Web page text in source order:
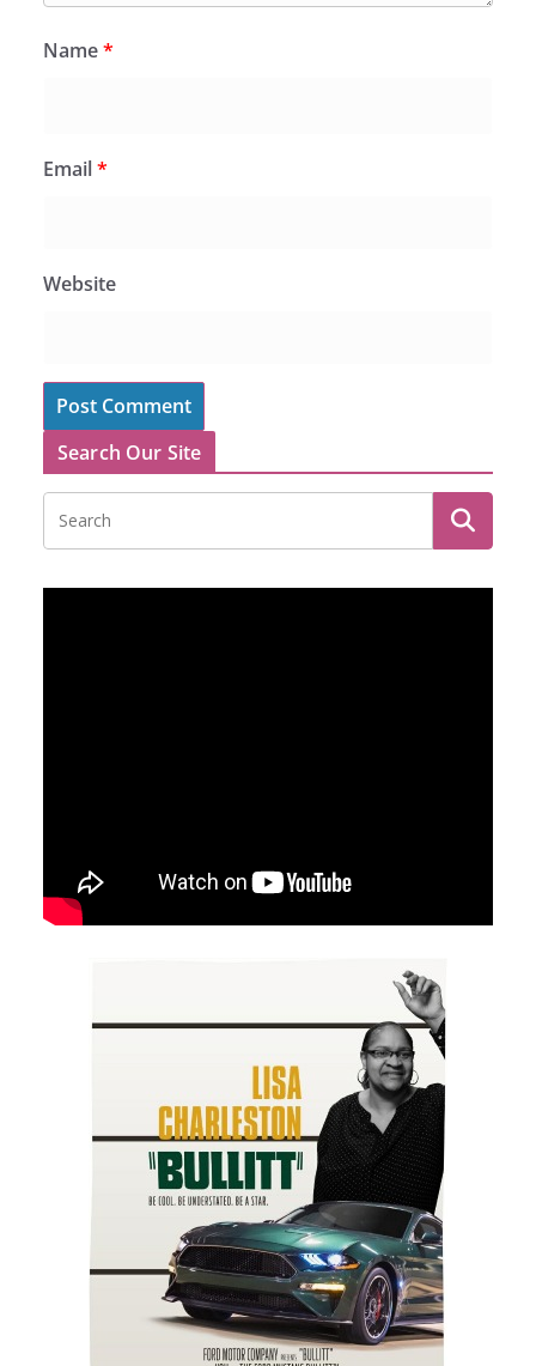
Name*
Email*
Website
Search Our Site